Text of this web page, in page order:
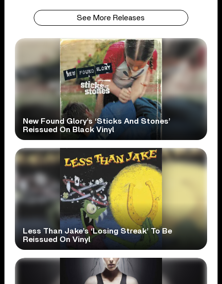
See More Releases
New Found Glory’s ‘Sticks And Stones’
Reissued On Black Vinyl
Less Than Jake’s ‘Losing Streak’ To Be
Reissued On Vinyl